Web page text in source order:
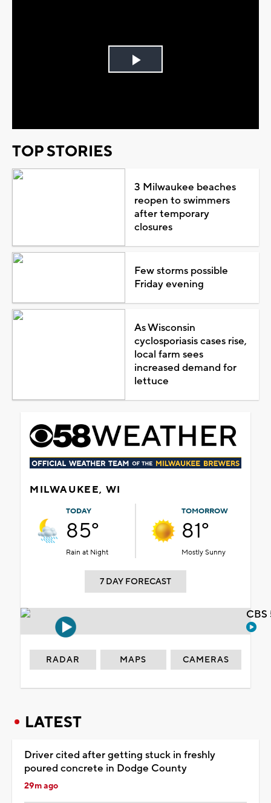
Play
TOP STORIES
3 Milwaukee beaches
reopen to swimmers
after temporary
closures
Few storms possible
Friday evening
As Wisconsin
cyclosporiasis cases rise,
local farm sees
increased demand for
lettuce
MILWAUKEE, WI
TODAY
85°
Rain at Night
TOMORROW
81°
Mostly Sunny
7 DAY FORECAST
RADAR MAPS CAMERAS
LATEST
Driver cited after getting stuck in freshly
poured concrete in Dodge County
29m ago